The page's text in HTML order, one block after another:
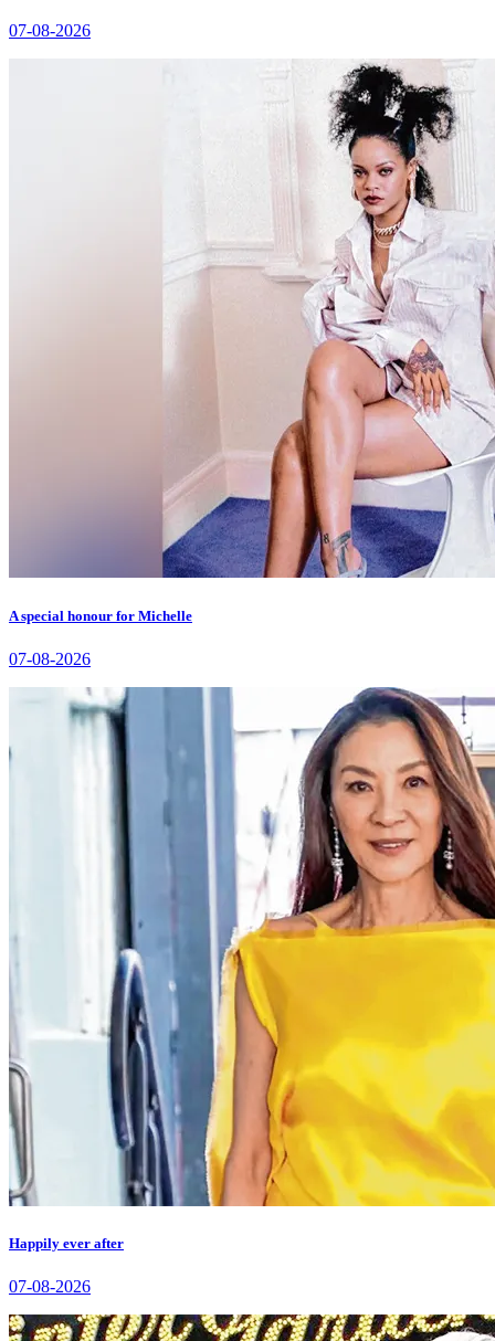
07-08-2026
A special honour for Michelle
07-08-2026
Happily ever after
07-08-2026